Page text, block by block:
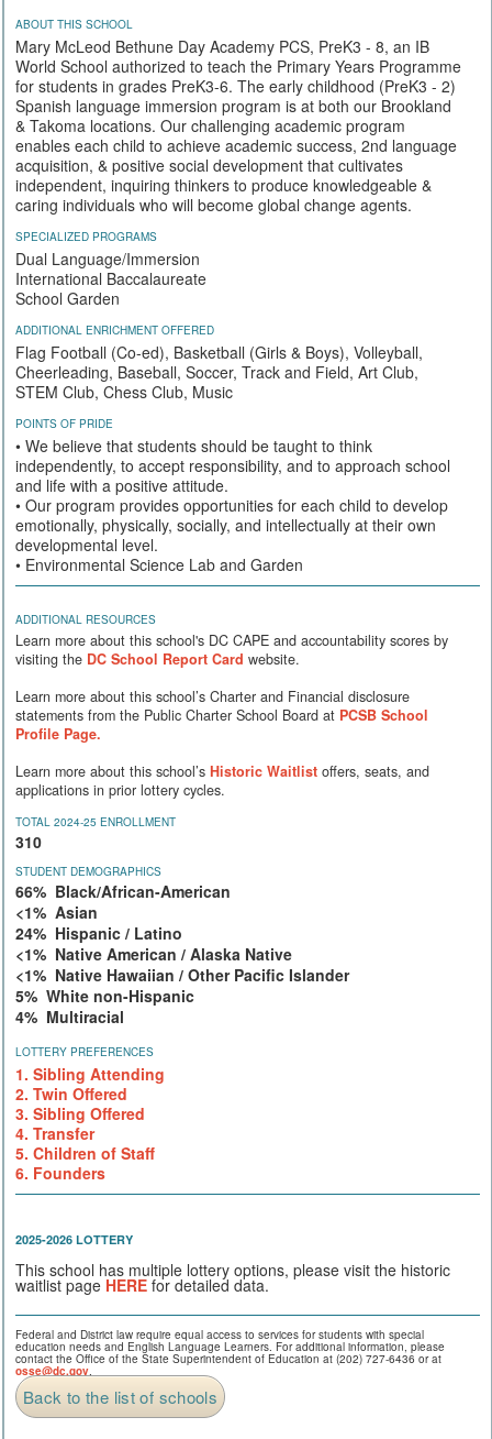
ABOUT THIS SCHOOL
Mary McLeod Bethune Day Academy PCS, PreK3 - 8, an IB
World School authorized to teach the Primary Years Programme
for students in grades PreK3-6. The early childhood (PreK3 - 2)
Spanish language immersion program is at both our Brookland
& Takoma locations. Our challenging academic program
enables each child to achieve academic success, 2nd language
acquisition, & positive social development that cultivates
independent, inquiring thinkers to produce knowledgeable &
caring individuals who will become global change agents.
SPECIALIZED PROGRAMS
Dual Language/Immersion
International Baccalaureate
School Garden
ADDITIONAL ENRICHMENT OFFERED
Flag Football (Co-ed), Basketball (Girls & Boys), Volleyball,
Cheerleading, Baseball, Soccer, Track and Field, Art Club,
STEM Club, Chess Club, Music
POINTS OF PRIDE
• We believe that students should be taught to think
independently, to accept responsibility, and to approach school
and life with a positive attitude.
• Our program provides opportunities for each child to develop
emotionally, physically, socially, and intellectually at their own
developmental level.
• Environmental Science Lab and Garden
ADDITIONAL RESOURCES
Learn more about this school's DC CAPE and accountability scores by
visiting the DC School Report Card website.
Learn more about this school’s Charter and Financial disclosure
statements from the Public Charter School Board at PCSB School
Profile Page.
Learn more about this school’s Historic Waitlist offers, seats, and
applications in prior lottery cycles.
TOTAL 2024-25 ENROLLMENT
310
STUDENT DEMOGRAPHICS
66% Black/African-American
<1% Asian
24% Hispanic / Latino
<1% Native American / Alaska Native
<1% Native Hawaiian / Other Pacific Islander
5% White non-Hispanic
4% Multiracial
LOTTERY PREFERENCES
1. Sibling Attending
2. Twin Offered
3. Sibling Offered
4. Transfer
5. Children of Staff
6. Founders
2025-2026 LOTTERY
This school has multiple lottery options, please visit the historic
waitlist page HERE for detailed data.
Federal and District law require equal access to services for students with special
education needs and English Language Learners. For additional information, please
contact the Office of the State Superintendent of Education at (202) 727-6436 or at
osse@dc.gov.
Back to the list of schools